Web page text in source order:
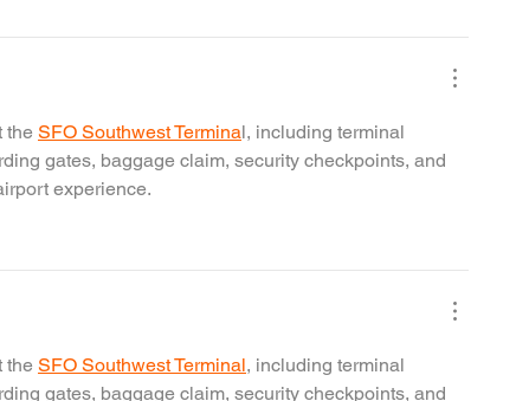
the SFO Southwest Terminal, including terminal
gates, baggage claim, security checkpoints, and
experience.
the SFO Southwest Terminal, including terminal
gates, baggage claim, security checkpoints, and